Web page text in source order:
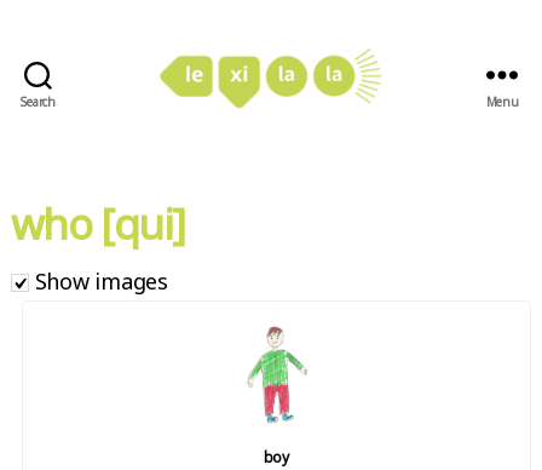
Search Menu
who [qui]
Show images
boy